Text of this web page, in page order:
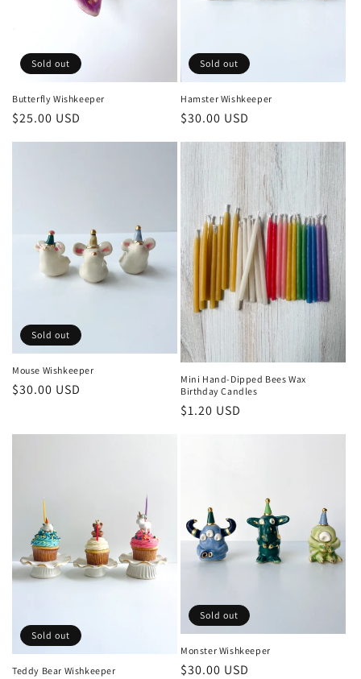
Sold out
Butterfly Wishkeeper
Regular
price
$25.00 USD
Sold out
Hamster Wishkeeper
Regular
price
$30.00 USD
Sold out
Mouse Wishkeeper
Regular
$30.00 USD
Mini Hand-Dipped Bees Wax
Birthday Candles
Regular
$1.20 USD
Sold out
Teddy Bear Wishkeeper
Sold out
Monster Wishkeeper
Regular
$30.00 USD